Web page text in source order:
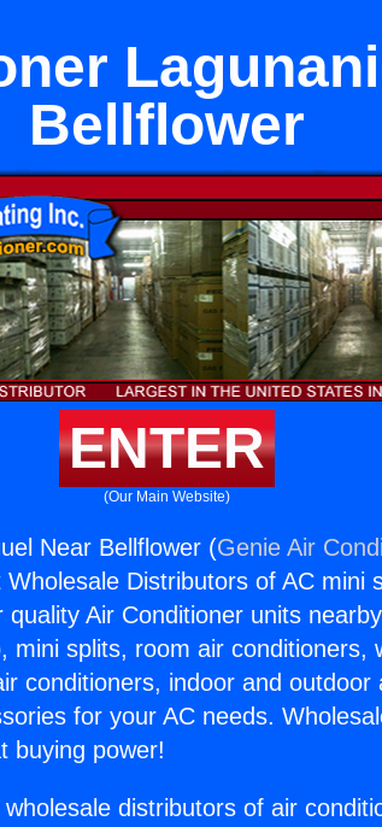
Bellflower
ENTER
(Our Main Website)
Near Bellflower (Genie Air
Distributors of AC mini
Air Conditioner units
mini splits, room air conditioners,
conditioners, indoor and outdoor
for your AC needs.
buying power!
distributors of air